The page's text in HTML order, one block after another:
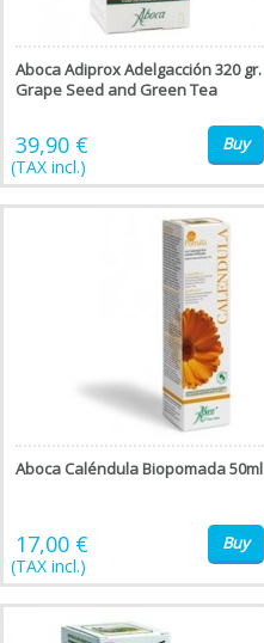
Aboca Adiprox Adelgacción 320 gr.
Grape Seed and Green Tea
39,90 €
(TAX incl.)
Buy
Aboca Caléndula Biopomada 50ml
17,00 €
(TAX incl.)
Buy